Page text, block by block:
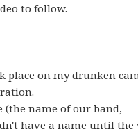
to follow.
place on my drunken
(the name of our band,
have a name until the